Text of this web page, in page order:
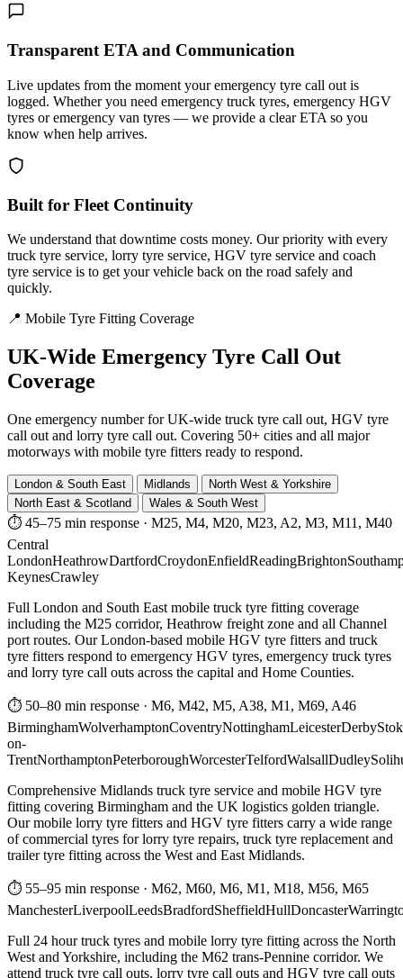
Transparent ETA and Communication
Live updates from the moment your emergency tyre call out is
logged. Whether you need emergency truck tyres, emergency HGV
tyres or emergency van tyres — we provide a clear ETA so you
know when help arrives.
Built for Fleet Continuity
We understand that downtime costs money. Our priority with every
truck tyre service, lorry tyre service, HGV tyre service and coach
tyre service is to get your vehicle back on the road safely and
quickly.
📍 Mobile Tyre Fitting Coverage
UK-Wide Emergency Tyre Call Out
Coverage
One emergency number for UK-wide truck tyre call out, HGV tyre
call out and lorry tyre call out. Covering 50+ cities and all major
motorways with mobile tyre fitters ready to respond.
London & South East Midlands
North West & Yorkshire
North East & Scotland
Wales & South West
⏱ 45–75 min response · M25, M4, M20, M23, A2, M3, M11, M40
Central
LondonHeathrowDartfordCroydonEnfieldReadingBrighton
KeynesCrawley
Full London and South East mobile truck tyre fitting coverage
including the M25 corridor, Heathrow freight zone and all Channel
port routes. Our London-based mobile HGV tyre fitters and truck
tyre fitters respond to emergency HGV tyres, emergency truck tyres
and lorry tyre call outs across the capital and Home Counties.
⏱ 50–80 min response · M6, M42, M5, A38, M1, M69, A46
BirminghamWolverhamptonCoventryNottinghamLeicesterDerby
on-
TrentNorthamptonPeterboroughWorcesterTelfordWalsallDudley
Comprehensive Midlands truck tyre service and mobile HGV tyre
fitting covering Birmingham and the UK logistics golden triangle.
Our mobile lorry tyre fitters and HGV tyre fitters carry a wide range
of commercial tyres for lorry tyre repairs, truck tyre replacement and
trailer tyre fitting across the West and East Midlands.
⏱ 55–95 min response · M62, M60, M6, M1, M18, M56, M65
ManchesterLiverpoolLeedsBradfordSheffieldHullDoncaster
Full 24 hour truck tyres and mobile lorry tyre fitting across the North
West and Yorkshire, including the M62 trans-Pennine corridor. We
attend truck tyre call outs, lorry tyre call outs and HGV tyre call outs